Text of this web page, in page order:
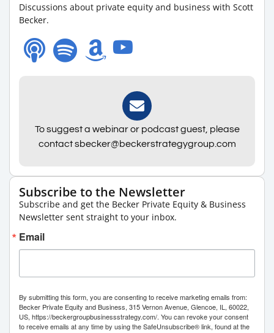
Discussions about private equity and business with Scott
Becker.
To suggest a webinar or podcast guest, please
contact sbecker@beckerstrategygroup.com
Subscribe to the Newsletter
Subscribe and get the Becker Private Equity & Business
Newsletter sent straight to your inbox.
Email
By submitting this form, you are consenting to receive marketing emails from:
Becker Private Equity and Business, 315 Vernon Avenue, Glencoe, IL, 60022,
US, https://beckergroupbusinessstrategy.com/. You can revoke your consent
to receive emails at any time by using the SafeUnsubscribe® link, found at the